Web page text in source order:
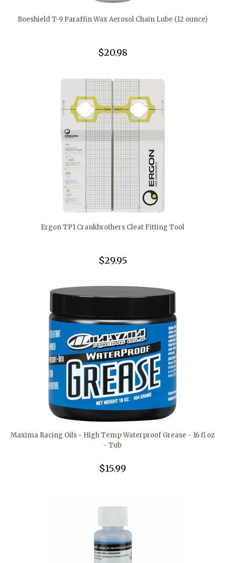
Boeshield T-9 Paraffin Wax Aerosol Chain Lube (12 ounce)
$20.98
Ergon TP1 Crankbrothers Cleat Fitting Tool
$29.95
Maxima Racing Oils - High Temp Waterproof Grease - 16 fl oz
- Tub
$15.99